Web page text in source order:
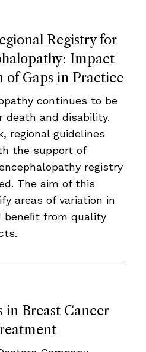
Registry for
Impact
of Gaps in Practice
continues to be
death and disability.
regional guidelines
the support of
registry
The aim of this
areas of variation in
from quality
in Breast Cancer